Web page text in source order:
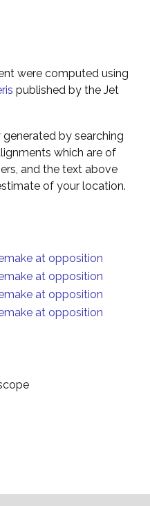
were computed using
published by the Jet
by searching
which are of
and the text above
of your location.
at opposition
at opposition
at opposition
at opposition